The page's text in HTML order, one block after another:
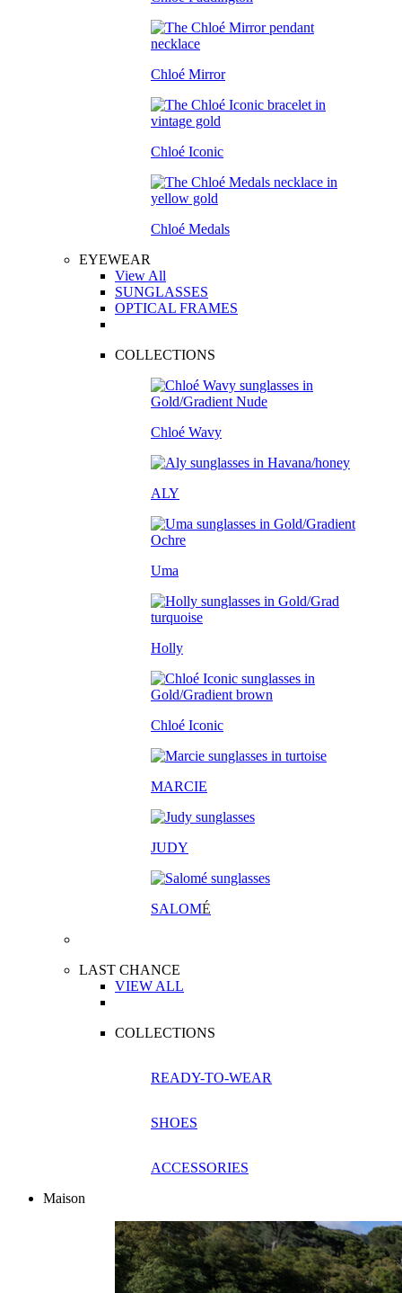
Chloé Mirror
Chloé Iconic
Chloé Medals
EYEWEAR
View All
SUNGLASSES
OPTICAL FRAMES
COLLECTIONS
Chloé Wavy
ALY
Uma
Holly
Chloé Iconic
MARCIE
JUDY
SALOMÉ
LAST CHANCE
VIEW ALL
COLLECTIONS
READY-TO-WEAR
SHOES
ACCESSORIES
Maison